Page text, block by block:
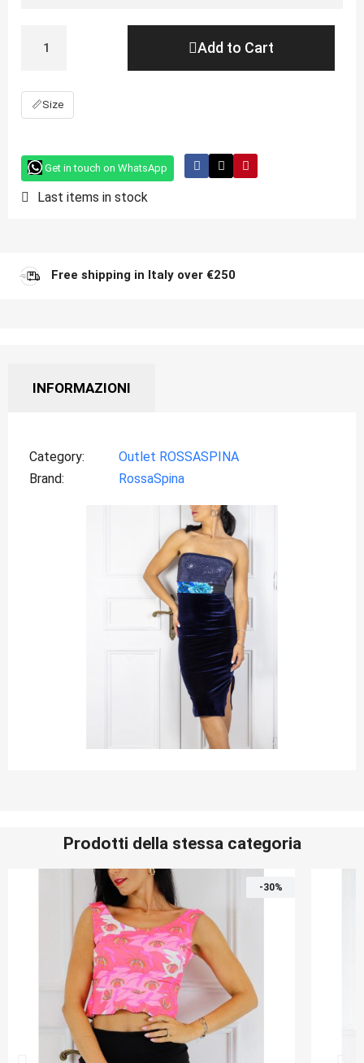
Add to Cart
📏Size
Get in touch on WhatsApp
Last items in stock
Free shipping in Italy over €250
INFORMAZIONI
Category
Outlet ROSSASPINA
Brand
RossaSpina
Prodotti della stessa categoria
-30%